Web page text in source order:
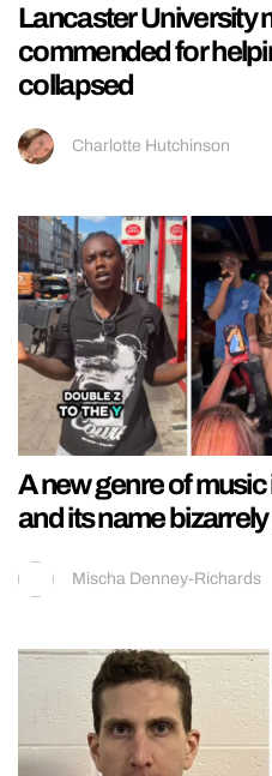
Lancaster University
commended for
collapsed
Charlotte Hutchinson
A new genre of
and its name
Mischa Denney-Richards